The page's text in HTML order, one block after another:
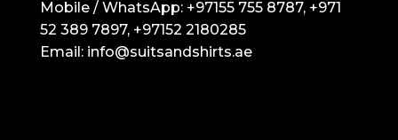
Mobile / WhatsApp: +97155 755 8787, +971
52 389 7897, +97152 2180285
Email: info@suitsandshirts.ae